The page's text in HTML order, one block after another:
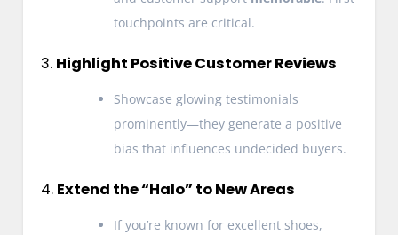
touchpoints are critical.
3. Highlight Positive Customer Reviews
Showcase glowing testimonials
prominently—they generate a positive
bias that influences undecided buyers.
4. Extend the “Halo” to New Areas
If you’re known for excellent shoes,